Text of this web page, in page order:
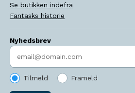
Se butikken indefra
Fantasks historie
Nyhedsbrev
Indtast søgeord
Tilmeld Frameld